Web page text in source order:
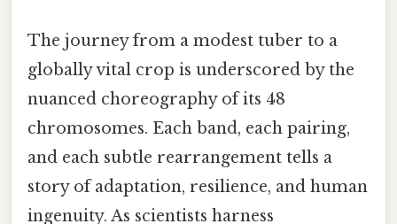
The journey from a modest tuber to a
globally vital crop is underscored by the
nuanced choreography of its 48
chromosomes. Each band, each pairing,
and each subtle rearrangement tells a
story of adaptation, resilience, and human
ingenuity. As scientists harness